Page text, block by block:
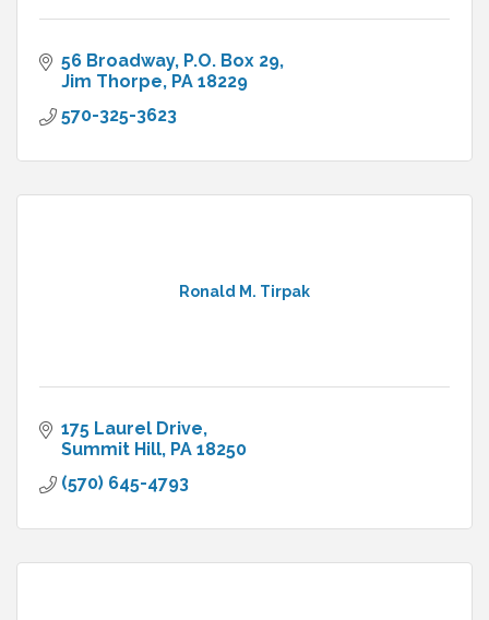
56 Broadway P.O. Box 29
Jim Thorpe PA 18229
570-325-3623
Ronald M. Tirpak
175 Laurel Drive
Summit Hill PA 18250
(570) 645-4793